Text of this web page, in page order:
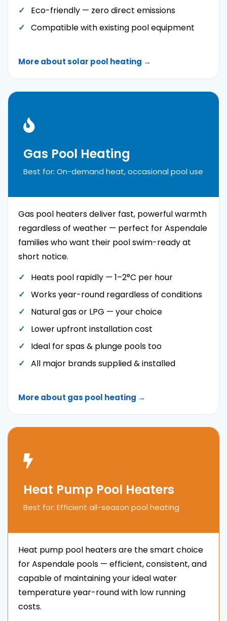
Eco-friendly — zero direct emissions
Compatible with existing pool equipment
More about solar pool heating →
Gas Pool Heating
Best for: On-demand heat, occasional pool use
Gas pool heaters deliver fast, powerful warmth
regardless of weather — perfect for Aspendale
families who want their pool swim-ready at
short notice.
Heats pool rapidly — 1–2°C per hour
Works year-round regardless of conditions
Natural gas or LPG — your choice
Lower upfront installation cost
Ideal for spas & plunge pools too
All major brands supplied & installed
More about gas pool heating →
Heat Pump Pool Heaters
Best for: Efficient all-season pool heating
Heat pump pool heaters are the smart choice
for Aspendale pools — efficient, consistent, and
capable of maintaining your ideal water
temperature year-round with low running
costs.